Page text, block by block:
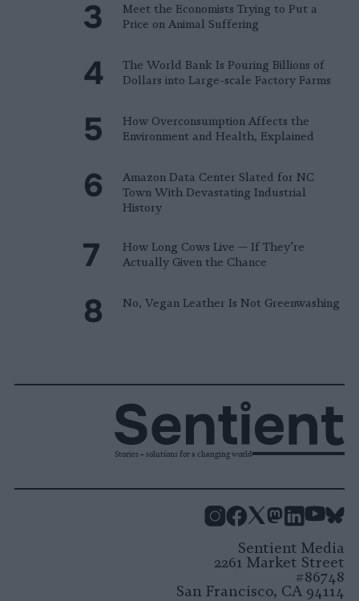
Meet the Economists Trying to Put a
Price on Animal Suffering
The World Bank Is Pouring Billions of
Dollars into Large-scale Factory Farms
How Overconsumption Affects the
Environment and Health, Explained
Amazon Data Center Slated for NC
Town With Devastating Industrial
History
How Long Cows Live — If They’re
Actually Given the Chance
No, Vegan Leather Is Not Greenwashing
Stories + solutions for a changing world
Sentient Media
2261 Market Street
#86748
San Francisco, CA 94114